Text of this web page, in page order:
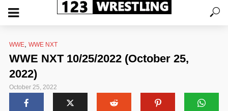
WWE WWE NXT
WWE NXT 10/25/2022 (October 25,
2022)
October 25, 2022